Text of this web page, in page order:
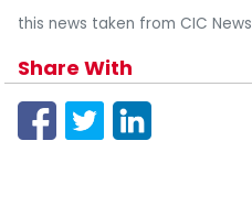
this news taken from CIC News
Share With